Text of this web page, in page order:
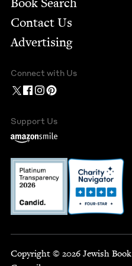
Book Search
Contact Us
Advertising
Connect with Us
Support Us
Copyright © 2026 Jewish Book